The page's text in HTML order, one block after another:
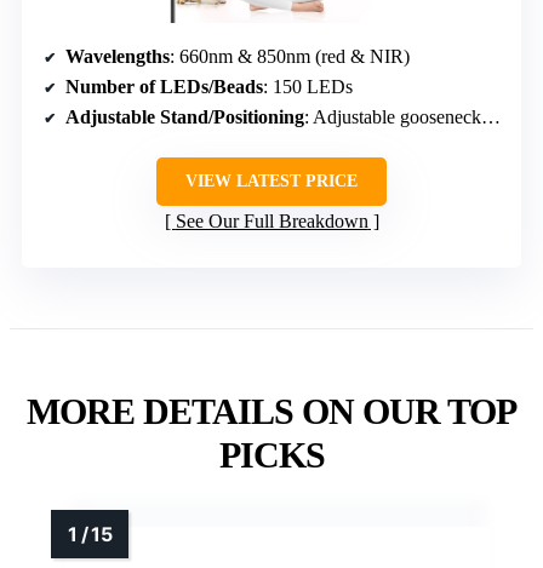
Wavelengths: 660nm & 850nm (red & NIR)
Number of LEDs/Beads: 150 LEDs
Adjustable Stand/Positioning: Adjustable gooseneck, stand
VIEW LATEST PRICE
See Our Full Breakdown
MORE DETAILS ON OUR TOP
PICKS